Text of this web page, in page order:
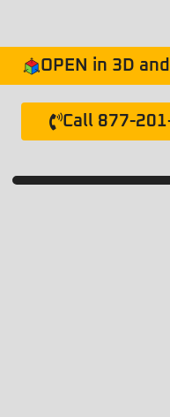
OPEN in 3D
Call 877-